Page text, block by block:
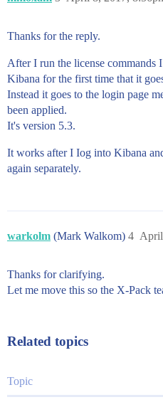
Thanks for the reply.
After I run the license commands
Kibana for the first time that it
Instead it goes to the login page
been applied.
It's version 5.3.
It works after I Iog into Kibana
again separately.
warkolm (Mark Walkom) 4
Thanks for clarifying.
Let me move this so the X-Pack
Related topics
Topic